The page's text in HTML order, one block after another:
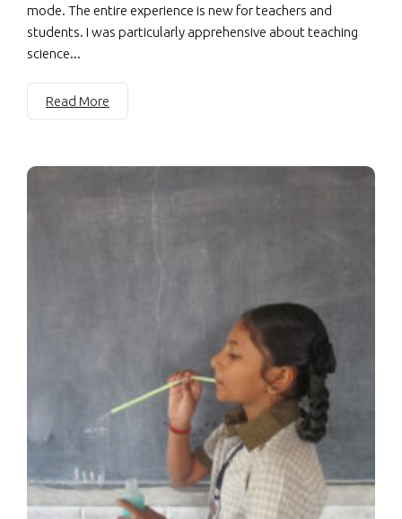
mode. The entire experience is new for teachers and
students. I was particularly apprehensive about teaching
science...
Read More